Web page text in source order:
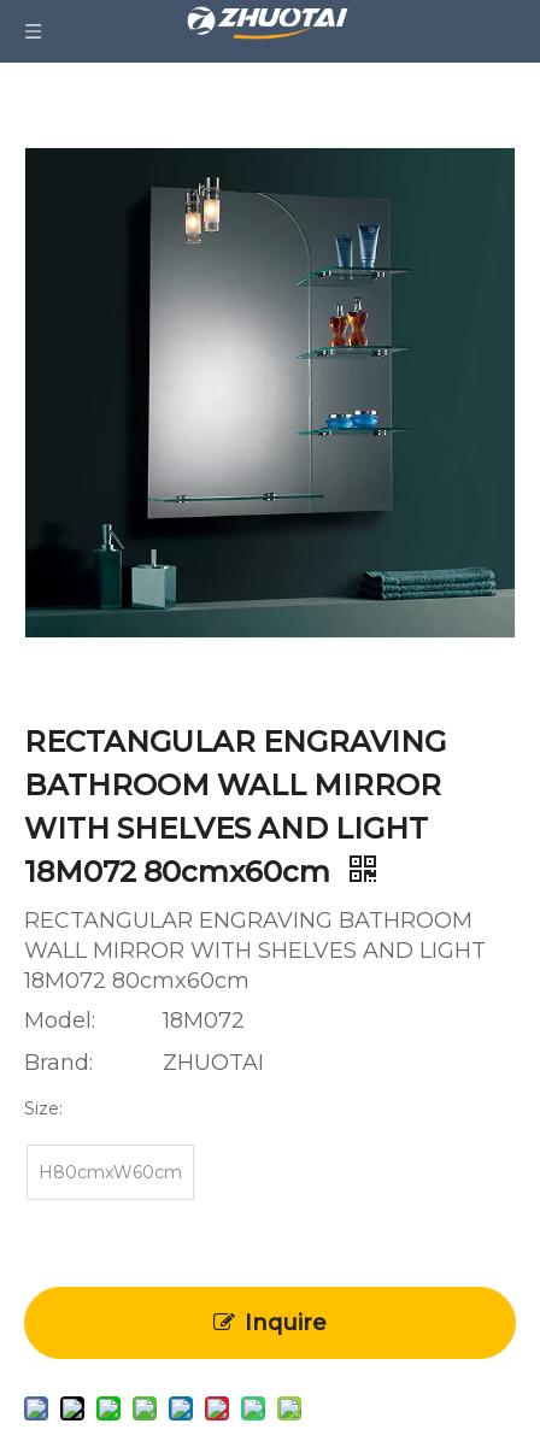
RECTANGULAR ENGRAVING
BATHROOM WALL MIRROR
WITH SHELVES AND LIGHT
18M072 80cmx60cm
RECTANGULAR ENGRAVING BATHROOM
WALL MIRROR WITH SHELVES AND LIGHT
18M072 80cmx60cm
Model:
18M072
Brand:
ZHUOTAI
Size:
H80cmxW60cm
Inquire